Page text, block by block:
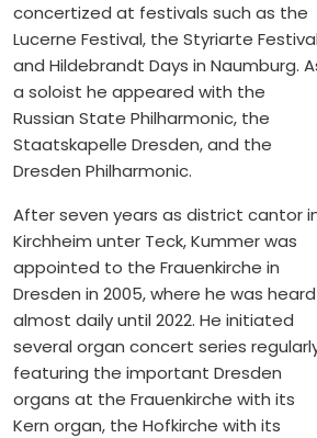
concertized at festivals such as the
Lucerne Festival, the Styriarte
and Hildebrandt Days in Naumburg.
a soloist he appeared with the
Russian State Philharmonic, the
Staatskapelle Dresden, and the
Dresden Philharmonic.
After seven years as district cantor
Kirchheim unter Teck, Kummer was
appointed to the Frauenkirche in
Dresden in 2005, where he was heard
almost daily until 2022. He initiated
several organ concert series
featuring the important Dresden
organs at the Frauenkirche with its
Kern organ, the Hofkirche with its